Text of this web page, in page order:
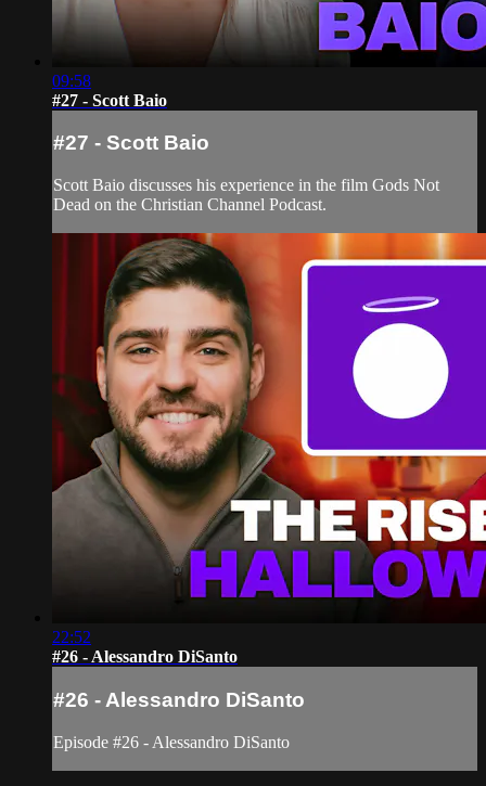
09:58
#27 - Scott Baio
#27 - Scott Baio
Scott Baio discusses his experience in the film Gods Not
Dead on the Christian Channel Podcast.
22:52
#26 - Alessandro DiSanto
#26 - Alessandro DiSanto
Episode #26 - Alessandro DiSanto